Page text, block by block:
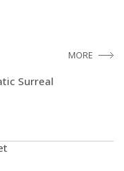
Surreal
MORE